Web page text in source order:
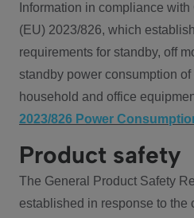
Information in compliance
(EU) 2023/826, which
requirements for standby, off
standby power consumption
household and office
2023/826 Power
Product safety
The General Product Safety
established in response to the